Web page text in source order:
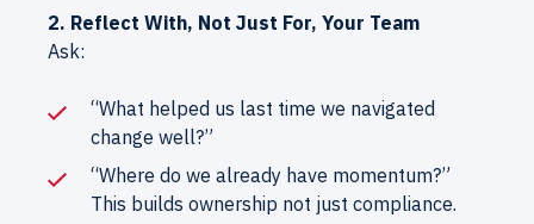
2. Reflect With, Not Just For, Your Team
Ask:
“What helped us last time we navigated
change well?”
“Where do we already have momentum?”
This builds ownership not just compliance.